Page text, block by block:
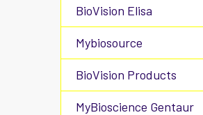
BioVision Elisa
Mybiosource
BioVision Products
MyBioscience Gentaur